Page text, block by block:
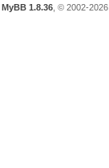
MyBB 1.8.36, © 2002-2026